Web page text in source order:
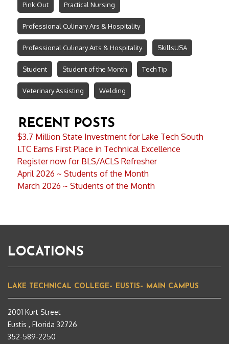
Pink Out Practical Nursing
Professional Culinary Ars & Hospitality
Professional Culinary Arts & Hospitality SkillsUSA
Student Student of the Month Tech Tip
Veterinary Assisting Welding
RECENT POSTS
$3.7 Million State Investment for Lake Tech South
LTC Earns First Place in Technical Excellence
Register now for BLS/ACLS Refresher
April 2026 ~ Students of the Month
March 2026 ~ Students of the Month
LOCATIONS
LAKE TECHNICAL COLLEGE– EUSTIS– MAIN CAMPUS
2001 Kurt Street
Eustis , Florida 32726
352-589-2250